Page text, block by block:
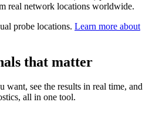
real network locations worldwide.
probe locations. Learn more about
that matter
want, see the results in real time, and
all in one tool.